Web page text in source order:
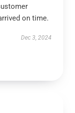
on time.
Dec 3, 2024